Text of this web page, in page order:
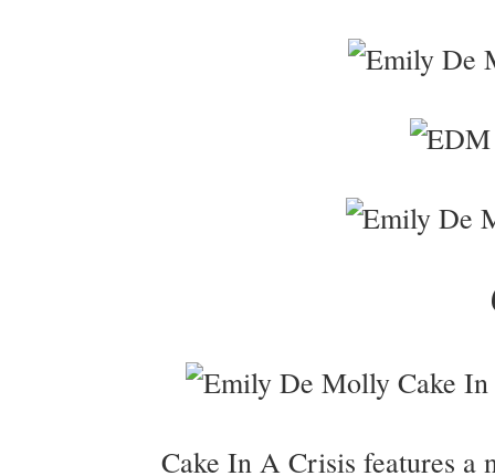
Cake In A Crisis features a